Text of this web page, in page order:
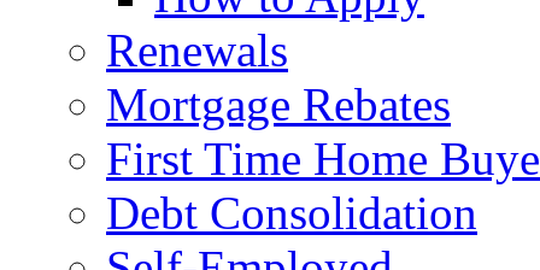
Renewals
Mortgage Rebates
First Time Home
Debt Consolidation